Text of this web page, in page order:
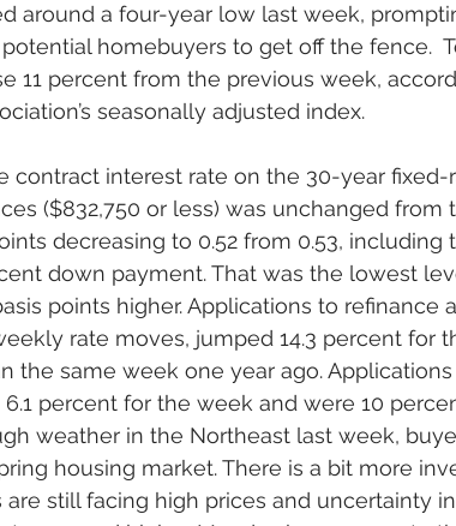
around a four-year low last week,
homebuyers to get off the fence.
11 percent from the previous week,
seasonally adjusted index.
contract interest rate on the 30-year
($832,750 or less) was unchanged from
decreasing to 0.52 from 0.53, including
down payment. That was the lowest
points higher. Applications to refinance
rate moves, jumped 14.3 percent for
the same week one year ago.
percent for the week and were 10
weather in the Northeast last week,
housing market. There is a bit more
still facing high prices and uncertainty